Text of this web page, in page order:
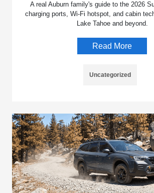
A real Auburn family's guide to the 2026
charging ports, Wi-Fi hotspot, and cabin
Lake Tahoe and beyond.
Read More
Uncategorized